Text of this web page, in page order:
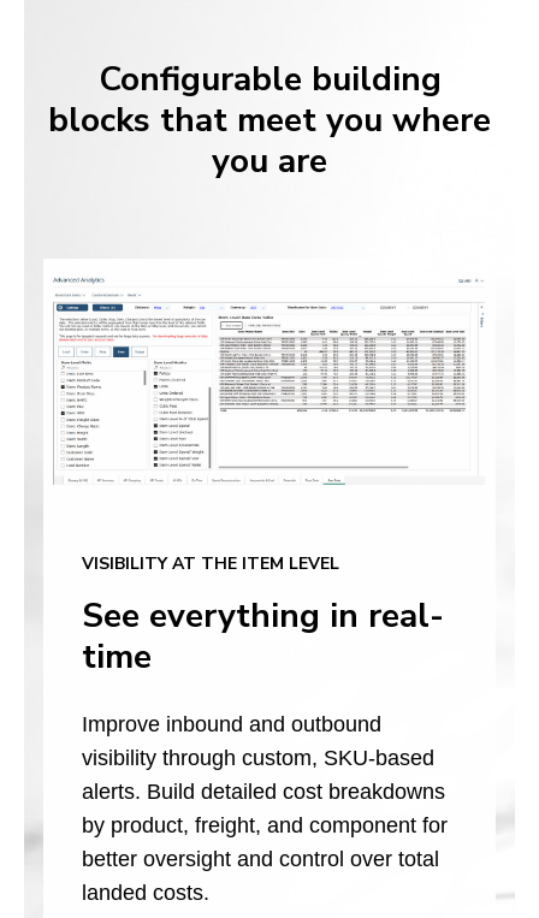
Configurable building
blocks that meet you where
you are
VISIBILITY AT THE ITEM LEVEL
See everything in real-
time
Improve inbound and outbound
visibility through custom, SKU-based
alerts. Build detailed cost breakdowns
by product, freight, and component for
better oversight and control over total
landed costs.